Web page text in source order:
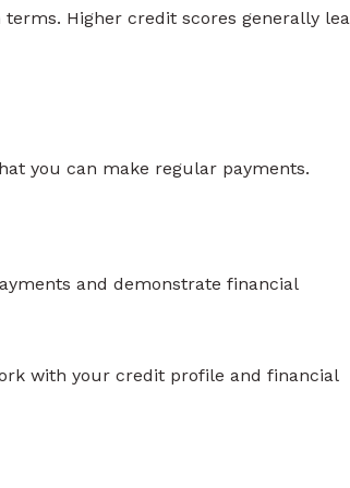
Higher credit scores generally
you can make regular payments.
and demonstrate financial
with your credit profile and financial